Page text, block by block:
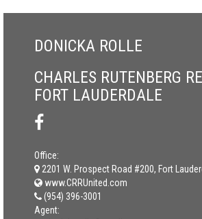
DONICKA ROLLE
CHARLES RUTENBERG
FORT LAUDERDALE
Office:
2201 W. Prospect Road #200, Fort
www.CRRUnited.com
(954) 396-3001
Agent: